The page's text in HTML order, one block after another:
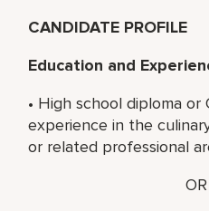
CANDIDATE PROFILE
Education and
• High school diploma or
experience in the
or related professional
OR